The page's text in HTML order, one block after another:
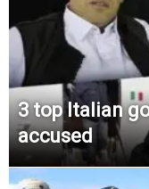
3 top Italian
accused